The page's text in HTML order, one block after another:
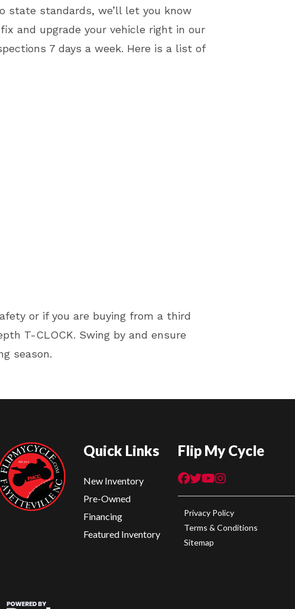
state standards, we’ll let you know
and upgrade your vehicle right in our
7 days a week. Here is a list of
or if you are buying from a third
T-CLOCK. Swing by and ensure
season.
Quick Links
New Inventory
Pre-Owned
Financing
Featured Inventory
Flip My Cycle
Privacy Policy
Terms & Conditions
Sitemap